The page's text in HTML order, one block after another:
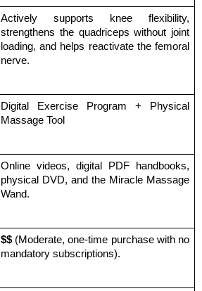
Actively supports knee flexibility,
strengthens the quadriceps without joint
loading, and helps reactivate the femoral
nerve.
Digital Exercise Program + Physical
Massage Tool
Online videos, digital PDF handbooks,
physical DVD, and the Miracle Massage
Wand.
$$ (Moderate, one-time purchase with no
mandatory subscriptions).